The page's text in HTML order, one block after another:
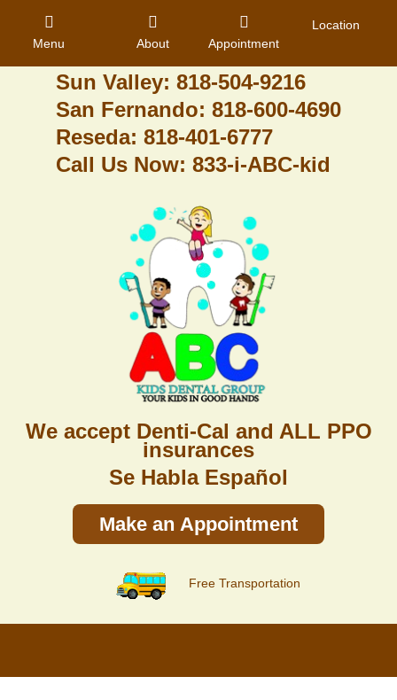
Granada Hills: 818-488-6068
Pacoima: 818-890-8070
Sun Valley: 818-504-9216
San Fernando: 818-600-4690
Reseda: 818-401-6777
Call Us Now: 833-i-ABC-kid
We accept Denti-Cal and ALL PPO
insurances
Se Habla Español
Make an Appointment
Free Transportation
Menu About Appointment
Location
Home
About Us